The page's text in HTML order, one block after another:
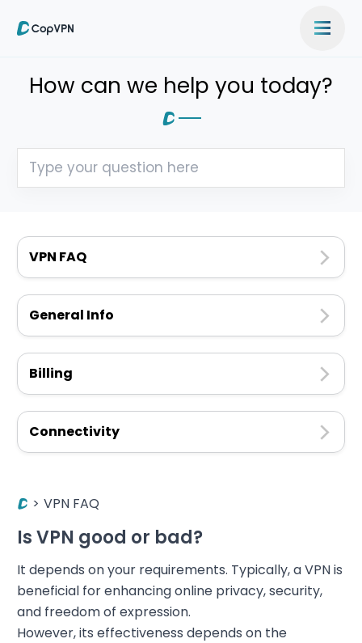
How can we help you today?
VPN FAQ
General Info
Billing
Connectivity
> VPN FAQ
Is VPN good or bad?
It depends on your requirements. Typically, a VPN is
beneficial for enhancing online privacy, security,
and freedom of expression.
However, its effectiveness depends on the